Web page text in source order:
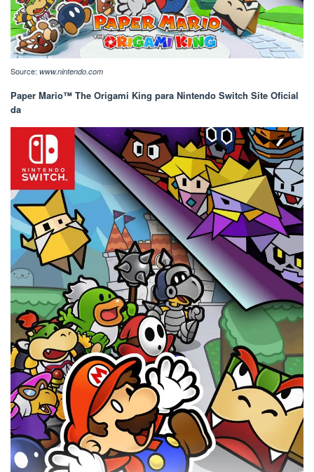
Source: www.nintendo.com
Paper Mario™ The Origami King para Nintendo Switch Site Oficial
da